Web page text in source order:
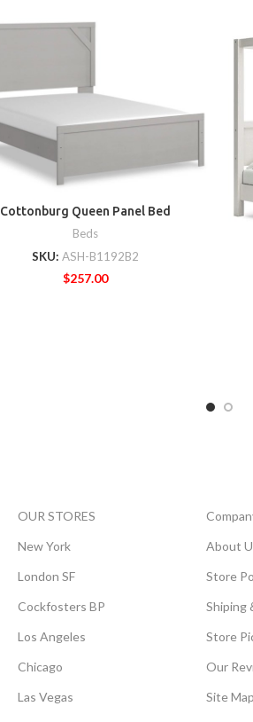
Cottonburg Queen Panel Bed
Beds
SKU: ASH-B1192B2
$257.00
OUR STORES
New York
London SF
Cockfosters BP
Los Angeles
Chicago
Las Vegas
About
Store
Shiping
Store
Our
Site Map